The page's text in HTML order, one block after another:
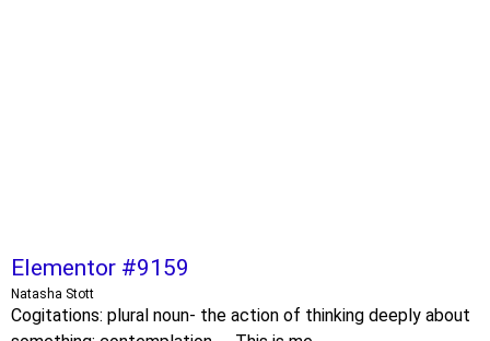
Elementor #9159
Natasha Stott
Cogitations: plural noun- the action of thinking deeply about